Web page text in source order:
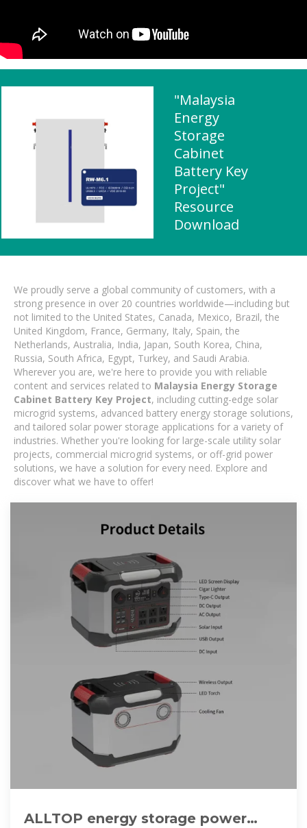
"Malaysia
Energy
Storage
Cabinet
Battery Key
Project"
Resource
Download
We proudly serve a global community of customers, with a
strong presence in over 20 countries worldwide—including but
not limited to the United States, Canada, Mexico, Brazil, the
United Kingdom, France, Germany, Italy, Spain, the
Netherlands, Australia, India, Japan, South Korea, China,
Russia, South Africa, Egypt, Turkey, and Saudi Arabia.
Wherever you are, we're here to provide you with reliable
content and services related to Malaysia Energy Storage
Cabinet Battery Key Project, including cutting-edge solar
microgrid systems, advanced battery energy storage solutions,
and tailored solar power storage applications for a variety of
industries. Whether you're looking for large-scale utility solar
projects, commercial microgrid systems, or off-grid power
solutions, we have a solution for every need. Explore and
discover what we have to offer!
ALLTOP energy storage power